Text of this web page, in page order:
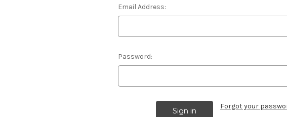
Email Address:
Password:
Forgot your